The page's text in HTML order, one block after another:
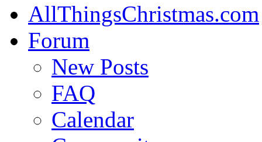
AllThingsChristmas.com
Forum
New Posts
FAQ
Calendar